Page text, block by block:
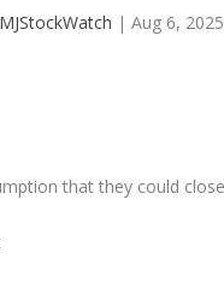
| Aug 6, 2025
that they could